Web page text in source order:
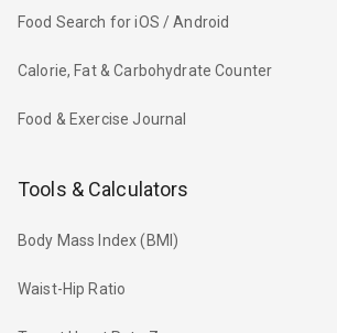
Food Search for iOS / Android
Calorie, Fat & Carbohydrate Counter
Food & Exercise Journal
Tools & Calculators
Body Mass Index (BMI)
Waist-Hip Ratio